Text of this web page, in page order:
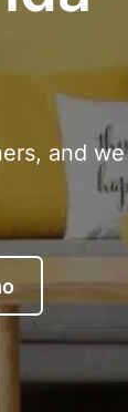
and